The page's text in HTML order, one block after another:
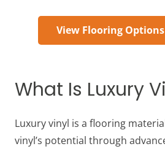
View Flooring
What Is Luxury
Luxury vinyl is a flooring
vinyl’s potential through